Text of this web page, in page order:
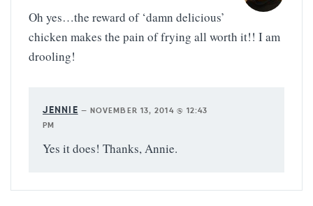
Oh yes…the reward of ‘damn delicious’
chicken makes the pain of frying all worth it!! I am
drooling!
JENNIE — NOVEMBER 13, 2014 @ 12:43
PM
Yes it does! Thanks, Annie.